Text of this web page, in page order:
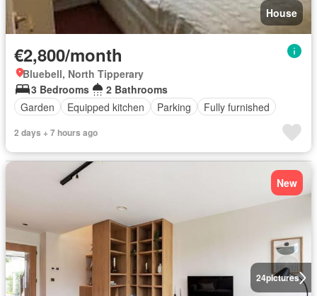
House
€2,800/month
Bluebell, North Tipperary
3 Bedrooms
2 Bathrooms
Garden
Equipped kitchen Parking Fully furnished
2 days + 7 hours ago
24pictures
New